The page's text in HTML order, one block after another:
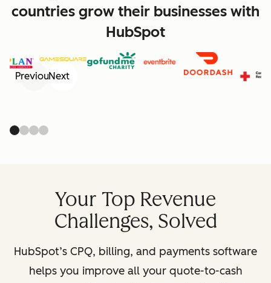
countries grow their businesses with
HubSpot
PreviousNext
Your Top Revenue
Challenges, Solved
HubSpot’s CPQ, billing, and payments software
helps you improve all your quote-to-cash